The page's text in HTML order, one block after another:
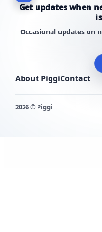
Get updates when
Occasional updates on
About PiggiContact
2026 © Piggi